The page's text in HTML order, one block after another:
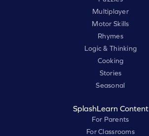
Multiplayer
Motor Skills
Rhymes
Logic & Thinking
Cooking
Stories
Seasonal
SplashLearn Content
For Parents
For Classrooms